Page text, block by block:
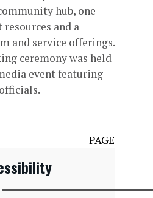
hub, one
and a
and service offerings.
ceremony was held
event featuring
PAGE